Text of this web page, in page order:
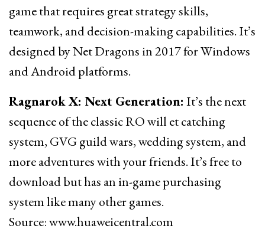
game that requires great strategy skills,
teamwork, and decision-making capabilities. It’s
designed by Net Dragons in 2017 for Windows
and Android platforms.
Ragnarok X: Next Generation: It’s the next
sequence of the classic RO will et catching
system, GVG guild wars, wedding system, and
more adventures with your friends. It’s free to
download but has an in-game purchasing
system like many other games.
Source: www.huaweicentral.com